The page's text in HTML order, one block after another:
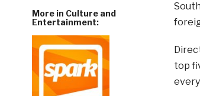
More in Culture and
Entertainment:
top